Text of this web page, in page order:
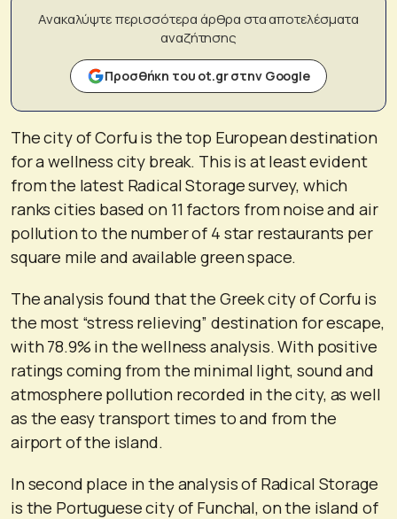
Ανακαλύψτε περισσότερα άρθρα στα αποτελέσματα
αναζήτησης
Προσθήκη του ot.gr στην Google
The city of Corfu is the top European destination
for a wellness city break. This is at least evident
from the latest Radical Storage survey, which
ranks cities based on 11 factors from noise and air
pollution to the number of 4 star restaurants per
square mile and available green space.
The analysis found that the Greek city of Corfu is
the most “stress relieving” destination for escape,
with 78.9% in the wellness analysis. With positive
ratings coming from the minimal light, sound and
atmosphere pollution recorded in the city, as well
as the easy transport times to and from the
airport of the island.
In second place in the analysis of Radical Storage
is the Portuguese city of Funchal, on the island of